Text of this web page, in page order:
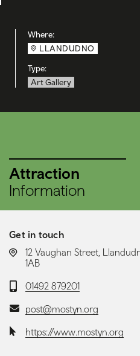
Where:
LLANDUDNO
Type:
Art Gallery
Attraction
Information
Get in touch
LOCATION:
12 Vaughan Street,
1AB
Telephone:
01492 879201
Email:post@mostyn.org
Website:https://www.mostyn.org